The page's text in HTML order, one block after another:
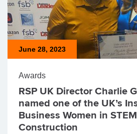
June 28, 2023
Awards
RSP UK Director Charlie
named one of the UK’s
Business Women in
Construction